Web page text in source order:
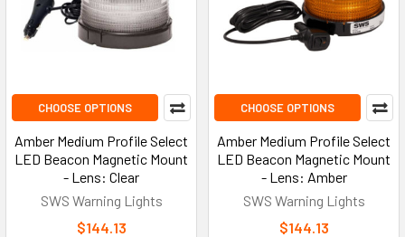
CHOOSE OPTIONS
Amber Medium Profile Select
LED Beacon Magnetic Mount
- Lens: Clear
SWS Warning Lights
$144.13
CHOOSE OPTIONS
Amber Medium Profile Select
LED Beacon Magnetic Mount
- Lens: Amber
SWS Warning Lights
$144.13